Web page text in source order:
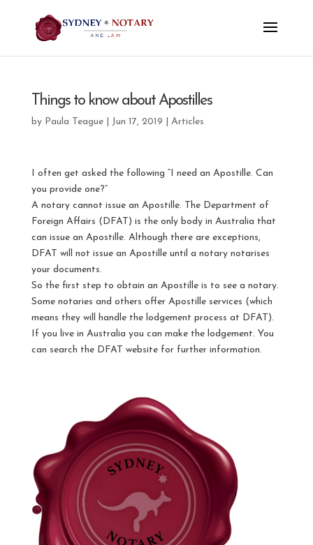
Things to know about Apostilles
by Paula Teague| Jun 17, 2019 Articles
I often get asked the following “I need an Apostille. Can
you provide one?”
A notary cannot issue an Apostille. The Department of
Foreign Affairs (DFAT) is the only body in Australia that
can issue an Apostille. Although there are exceptions,
DFAT will not issue an Apostille until a notary notarises
your documents.
So the first step to obtain an Apostille is to see a notary.
Some notaries and others offer Apostille services (which
means they will handle the lodgement process at DFAT).
If you live in Australia you can make the lodgement. You
can search the DFAT website for further information.